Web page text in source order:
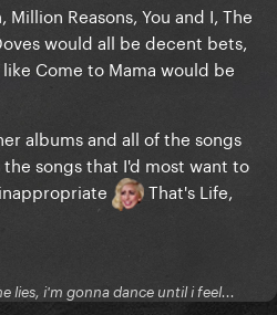
Reasons, You and I, The
would all be decent bets,
Come to Mama would be
albums and all of the songs
songs that I'd most want to
That's Life,
lies, i'm gonna dance until i feel...